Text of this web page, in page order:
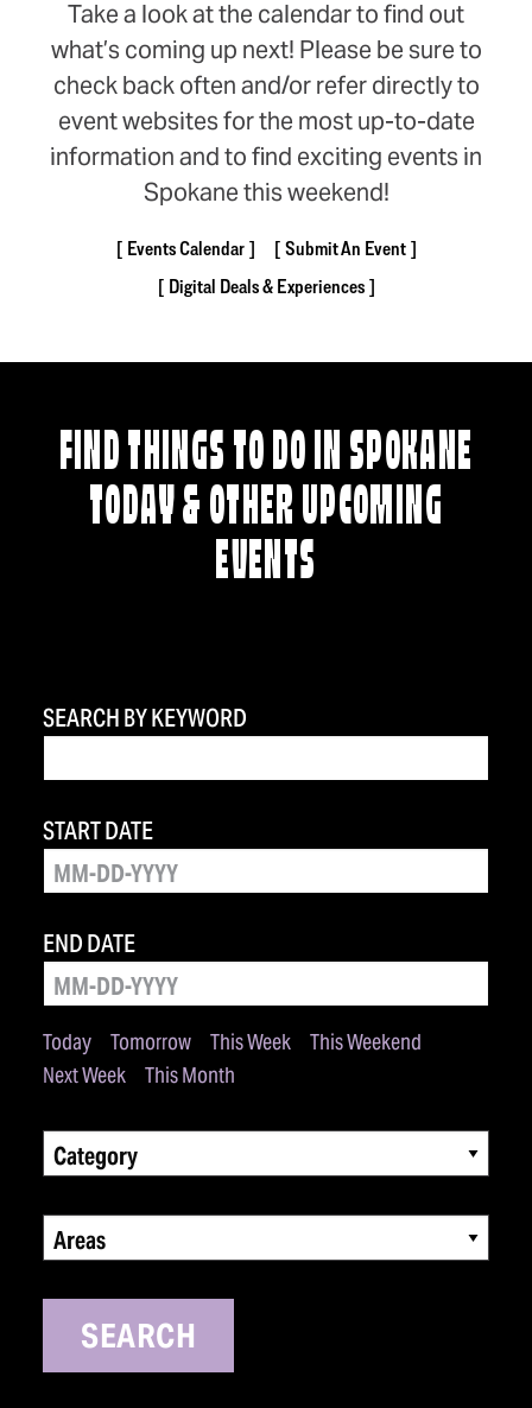
Take a look at the calendar to find out
what’s coming up next! Please be sure to
check back often and/or refer directly to
event websites for the most up-to-date
information and to find exciting events in
Spokane this weekend!
Events Calendar
Submit An Event
Digital Deals & Experiences
FIND THINGS TO DO IN SPOKANE
TODAY & OTHER UPCOMING
EVENTS
SEARCH BY KEYWORD
Today Tomorrow This Week
This Weekend
Next Week
This Month
START DATE
END DATE
Category
Areas
SEARCH